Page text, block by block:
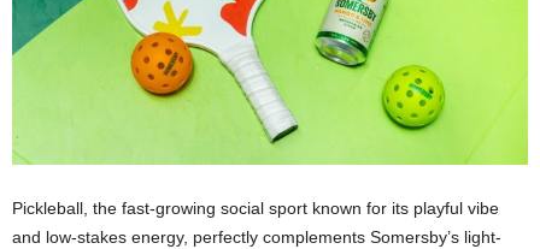
Pickleball, the fast-growing social sport known for its playful vibe
and low-stakes energy, perfectly complements Somersby’s light-